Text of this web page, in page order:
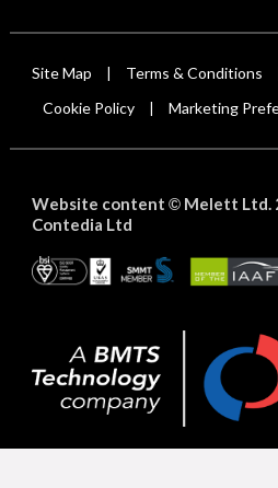
Site Map Terms & Conditions
Cookie Policy Marketing
Website content ©Melett Ltd.
Contedia Ltd